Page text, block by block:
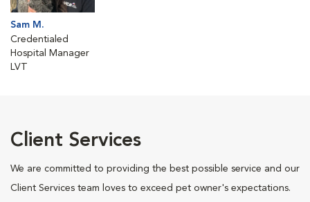
Sam M.
Credentialed
Hospital Manager
LVT
Client Services
We are committed to providing the best possible service and our
Client Services team loves to exceed pet owner's expectations.